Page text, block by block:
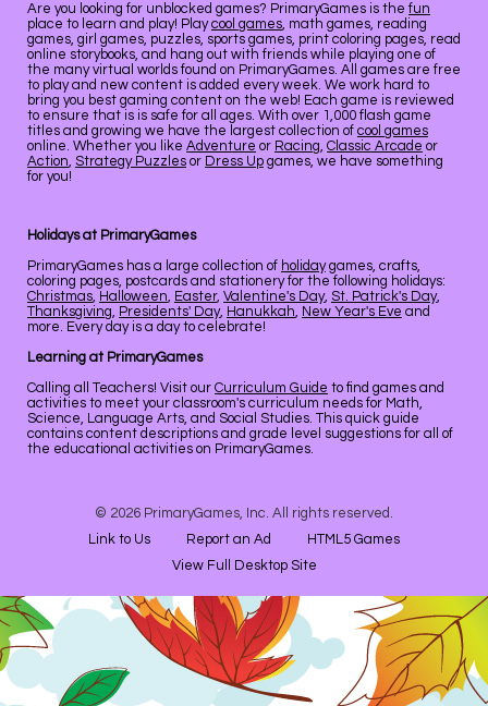
Are you looking for unblocked games? PrimaryGames is the fun
place to learn and play! Playcool games, math games, reading
games, girl games, puzzles, sports games, print coloring pages, read
online storybooks, and hang out with friends while playing one of
the many virtual worlds found on PrimaryGames. All games are free
to play and new content is added every week. We work hard to
bring you best gaming content on the web! Each game is reviewed
to ensure that is is safe for all ages. With over 1,000 flash game
titles and growing we have the largest collection of cool games
online. Whether you like Adventure or Racing, Classic Arcade or
Action, Strategy Puzzles or Dress Up games, we have something
for you!
Holidays at PrimaryGames
PrimaryGames has a large collection of holidaygames, crafts,
coloring pages, postcards and stationery for the following holidays:
Christmas, Halloween, Easter, Valentine's Day, St. Patrick's Day,
Thanksgiving, Presidents' Day, Hanukkah, New Year's Eve and
more. Every day is a day to celebrate!
Learning at PrimaryGames
Calling all Teachers! Visit our Curriculum Guide to find games and
activities to meet your classroom's curriculum needs for Math,
Science, Language Arts, and Social Studies. This quick guide
contains content descriptions and grade level suggestions for all of
the educational activities on PrimaryGames.
© 2026 PrimaryGames, Inc. All rights reserved.
Link to Us
Report an Ad
HTML5 Games
View Full Desktop Site